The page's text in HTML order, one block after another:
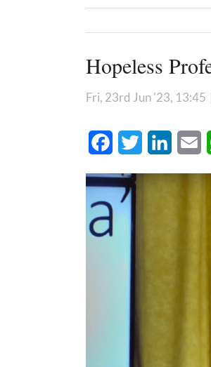
Hopeless
Fri, 23rd Jun '23, 13:45
FacebookTwitter